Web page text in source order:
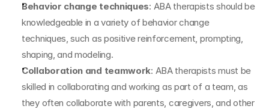
Behavior change techniques: ABA therapists should be
knowledgeable in a variety of behavior change
techniques, such as positive reinforcement, prompting,
shaping, and modeling.
Collaboration and teamwork: ABA therapists must be
skilled in collaborating and working as part of a team, as
they often collaborate with parents, caregivers, and other